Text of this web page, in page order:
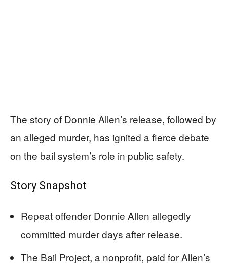
The story of Donnie Allen’s release, followed by
an alleged murder, has ignited a fierce debate
on the bail system’s role in public safety.
Story Snapshot
Repeat offender Donnie Allen allegedly
committed murder days after release.
The Bail Project, a nonprofit, paid for Allen’s